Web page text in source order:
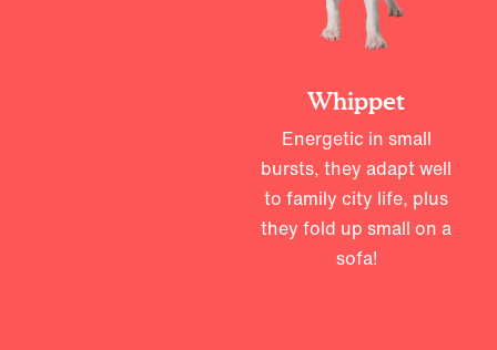
Whippet
Energetic in small
bursts, they adapt well
to family city life, plus
they fold up small on a
sofa!